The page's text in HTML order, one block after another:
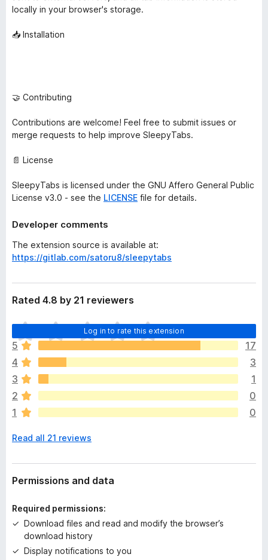
locally in your browser's storage.
📥 Installation
🤝 Contributing
Contributions are welcome! Feel free to submit issues or
merge requests to help improve SleepyTabs.
📄 License
SleepyTabs is licensed under the GNU Affero General Public
License v3.0 - see the LICENSE file for details.
Developer comments
The extension source is available at:
https://gitlab.com/satoru8/sleepytabs
Rated 4.8 by 21 reviewers
Log in to rate this extension
T
h
e
r
e
a
r
e
o
a
t
n
s
e
5
17
4
3
3
1
2
0
1
0
Read all 21 reviews
Permissions and data
Required permissions:
Download files and read and modify the browser’s
download history
Display notifications to you